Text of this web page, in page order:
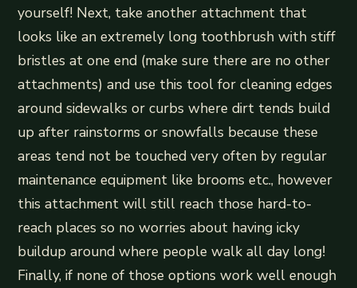
yourself! Next, take another attachment that
looks like an extremely long toothbrush with stiff
bristles at one end (make sure there are no other
attachments) and use this tool for cleaning edges
around sidewalks or curbs where dirt tends build
up after rainstorms or snowfalls because these
areas tend not be touched very often by regular
maintenance equipment like brooms etc., however
this attachment will still reach those hard-to-
reach places so no worries about having icky
buildup around where people walk all day long!
Finally, if none of those options work well enough